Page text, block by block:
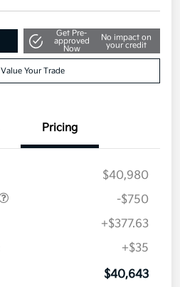
Get Pre-
approved
Now
No impact on
your credit
Value Your Trade
Pricing
$40,980
-$750
+$377.63
+$35
$40,643